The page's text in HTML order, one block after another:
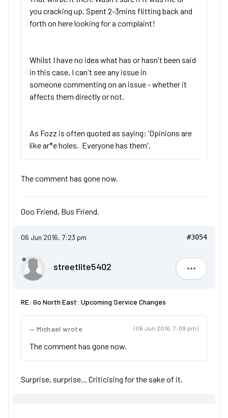
you cracking up. Spent 2-3mins flitting back and
forth on here looking for a complaint!
Whilst I have no idea what has or hasn't been said
in this case, I can't see any issue in
someone commenting on an issue - whether it
affects them directly or not.
As Fozz is often quoted as saying: 'Opinions are
like ar*e holes. Everyone has them'.
The comment has gone now.
Ooo Friend, Bus Friend.
06 Jun 2016, 7:23 pm #3054
streetlite5402
RE: Go North East: Upcoming Service Changes
(06 Jun 2016, 7:09 pm)
Michael wrote
The comment has gone now.
Surprise, surprise... Criticising for the sake of it.